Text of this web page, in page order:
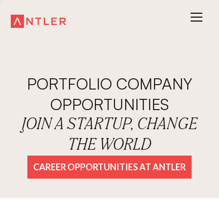
PORTFOLIO COMPANY
OPPORTUNITIES
JOIN A STARTUP, CHANGE
THE WORLD
CAREER OPPORTUNITIES AT ANTLER